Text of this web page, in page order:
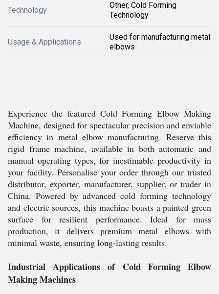
Technology
Other, Cold Forming
Technology
Usage & Applications
Used for manufacturing metal
elbows
Experience the featured Cold Forming Elbow Making
Machine, designed for spectacular precision and enviable
efficiency in metal elbow manufacturing. Reserve this
rigid frame machine, available in both automatic and
manual operating types, for inestimable productivity in
your facility. Personalise your order through our trusted
distributor, exporter, manufacturer, supplier, or trader in
China. Powered by advanced cold forming technology
and electric sources, this machine boasts a painted green
surface for resilient performance. Ideal for mass
production, it delivers premium metal elbows with
minimal waste, ensuring long-lasting results.
Industrial Applications of Cold Forming Elbow
Making Machines